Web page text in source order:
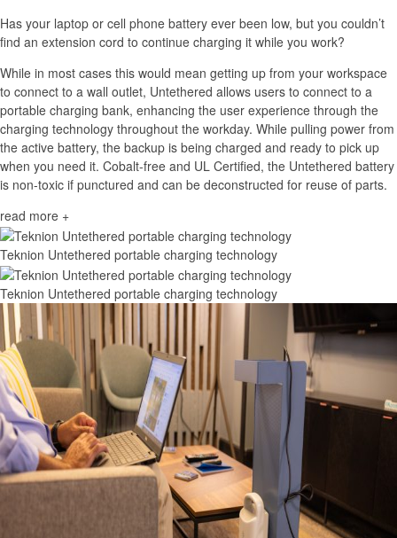
Has your laptop or cell phone battery ever been low, but you couldn’t
find an extension cord to continue charging it while you work?
While in most cases this would mean getting up from your workspace
to connect to a wall outlet, Untethered allows users to connect to a
portable charging bank, enhancing the user experience through the
charging technology throughout the workday. While pulling power from
the active battery, the backup is being charged and ready to pick up
when you need it. Cobalt-free and UL Certified, the Untethered battery
is non-toxic if punctured and can be deconstructed for reuse of parts.
read more +
Teknion Untethered portable charging technology
Teknion Untethered portable charging technology